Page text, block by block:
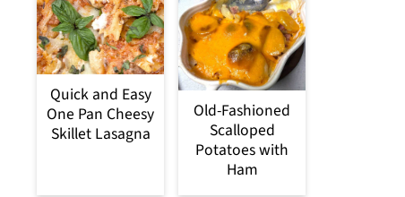
Quick and Easy
One Pan Cheesy
Skillet Lasagna
Old-Fashioned
Scalloped
Potatoes with
Ham